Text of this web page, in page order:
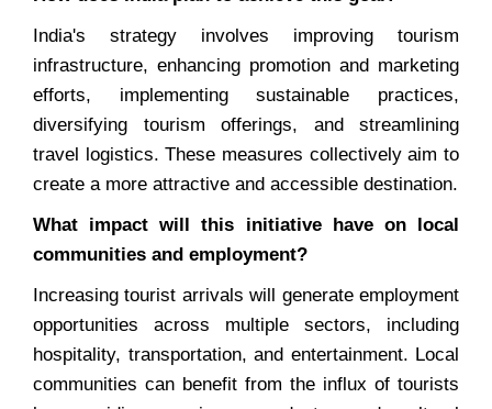
India's strategy involves improving tourism
infrastructure, enhancing promotion and marketing
efforts, implementing sustainable practices,
diversifying tourism offerings, and streamlining
travel logistics. These measures collectively aim to
create a more attractive and accessible destination.
What impact will this initiative have on local
communities and employment?
Increasing tourist arrivals will generate employment
opportunities across multiple sectors, including
hospitality, transportation, and entertainment. Local
communities can benefit from the influx of tourists